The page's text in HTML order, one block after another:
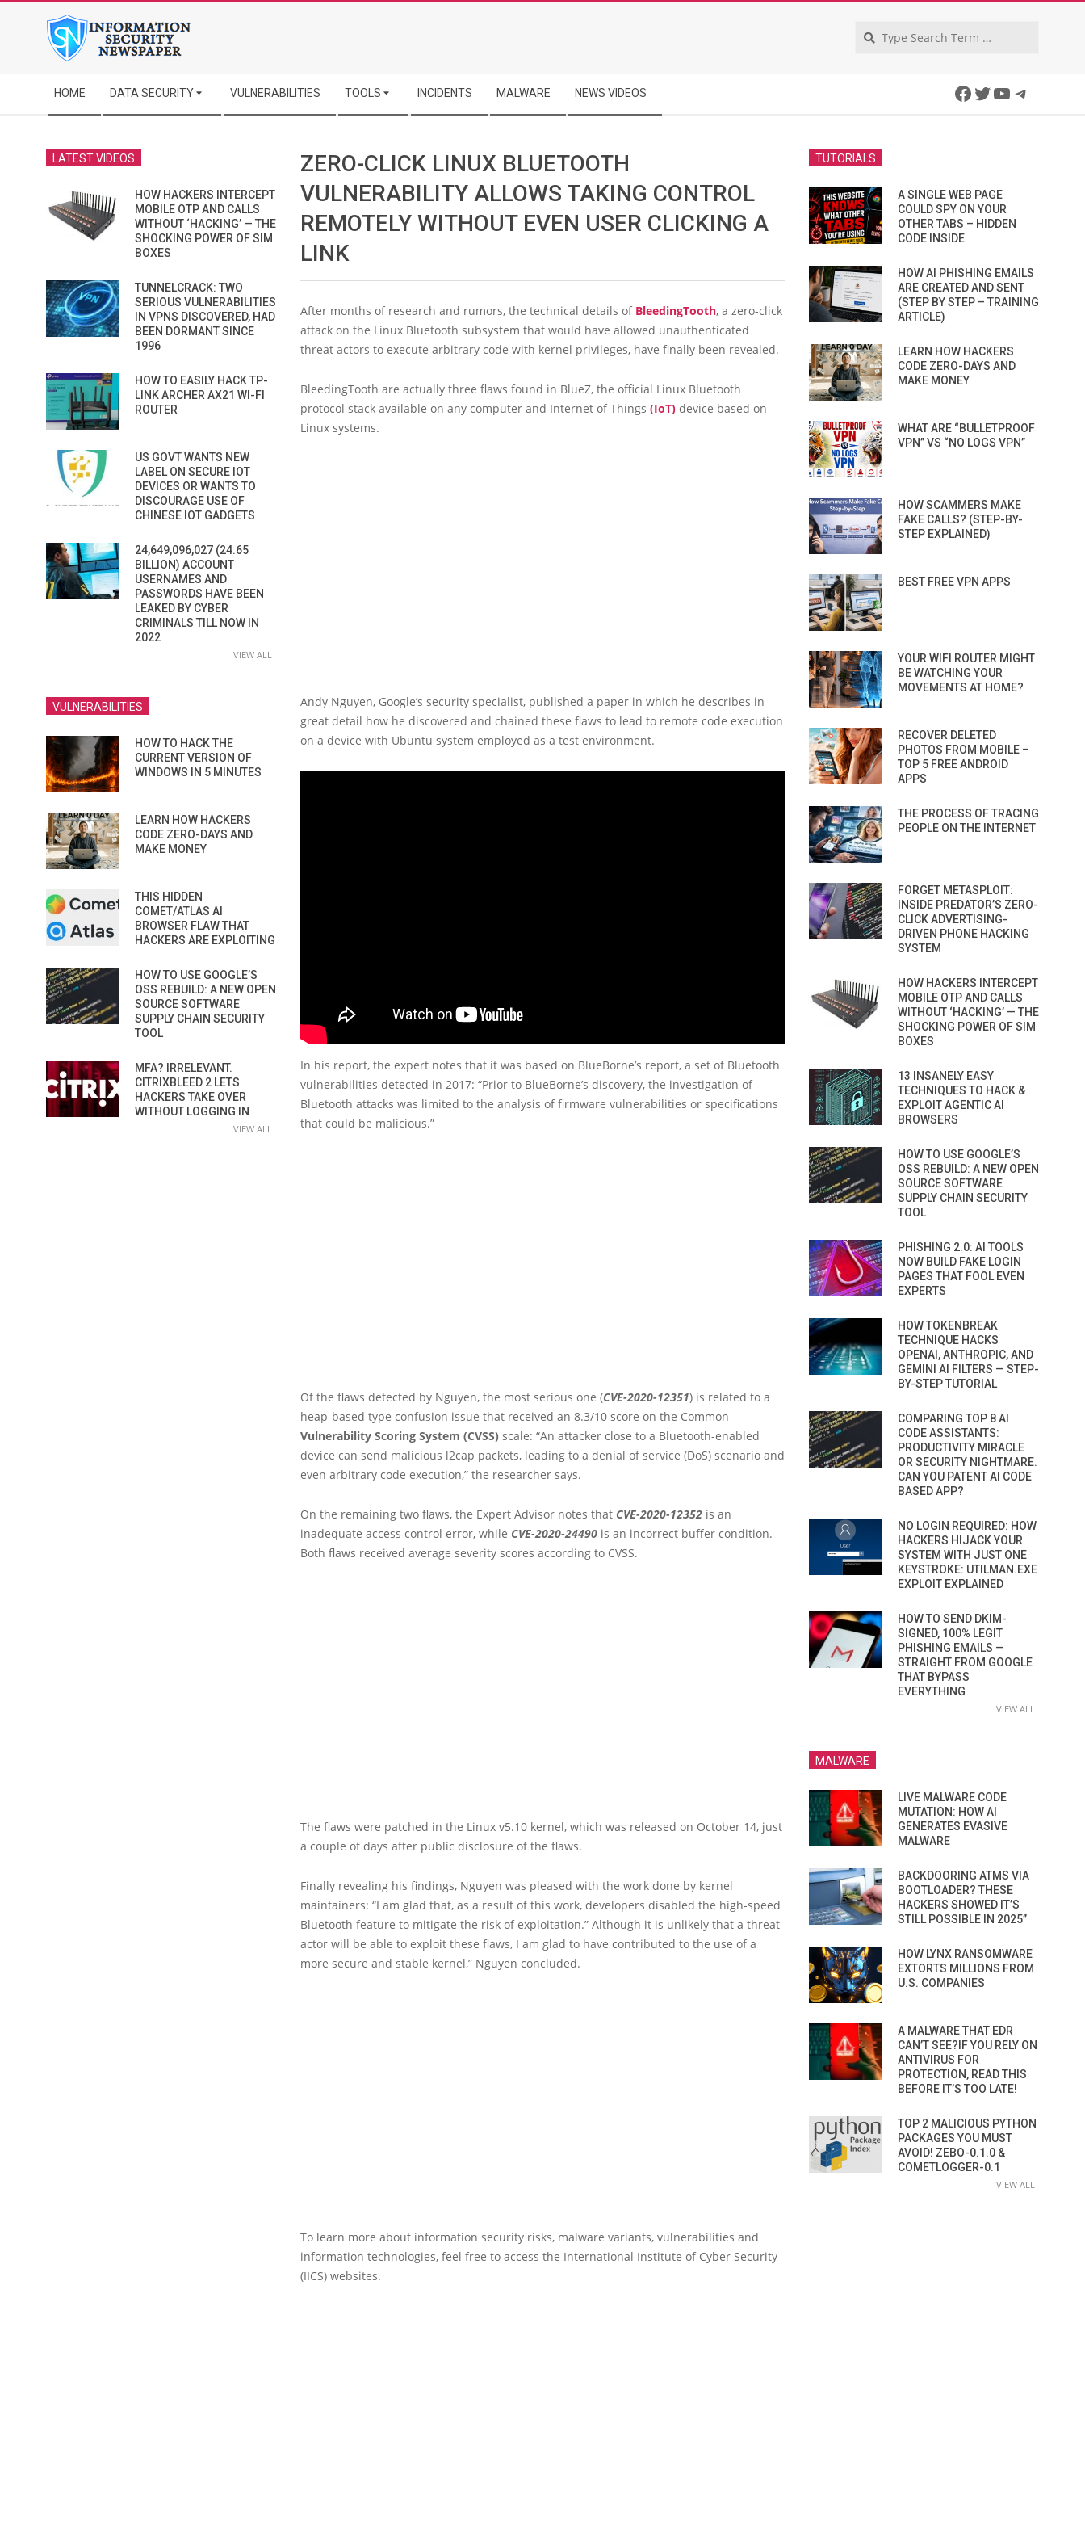
Navigation
Menu
HOME DATA SECURITY VULNERABILITIES TOOLS INCIDENTS MALWARE NEWS VIDEOS Facebook
Twitter
YouTube
ZERO-CLICK LINUX BLUETOOTH
VULNERABILITY ALLOWS TAKING CONTROL
REMOTELY WITHOUT EVEN USER CLICKING A
LINK
After months of research and rumors, the technical details of BleedingTooth, a zero-click
attack on the Linux Bluetooth subsystem that would have allowed unauthenticated
threat actors to execute arbitrary code with kernel privileges, have finally been revealed.
BleedingTooth are actually three flaws found in BlueZ, the official Linux Bluetooth
protocol stack available on any computer and Internet of Things (IoT) device based on
Linux systems.
Andy Nguyen, Google’s security specialist, published a paper in which he describes in
great detail how he discovered and chained these flaws to lead to remote code execution
on a device with Ubuntu system employed as a test environment.
In his report, the expert notes that it was based on BlueBorne’s report, a set of Bluetooth
vulnerabilities detected in 2017: “Prior to BlueBorne’s discovery, the investigation of
Bluetooth attacks was limited to the analysis of firmware vulnerabilities or specifications
that could be malicious.”
Of the flaws detected by Nguyen, the most serious one (CVE-2020-12351) is related to a
heap-based type confusion issue that received an 8.3/10 score on the Common
Vulnerability Scoring System (CVSS) scale: “An attacker close to a Bluetooth-enabled
device can send malicious l2cap packets, leading to a denial of service (DoS) scenario and
even arbitrary code execution,” the researcher says.
On the remaining two flaws, the Expert Advisor notes that CVE-2020-12352 is an
inadequate access control error, while CVE-2020-24490 is an incorrect buffer condition.
Both flaws received average severity scores according to CVSS.
The flaws were patched in the Linux v5.10 kernel, which was released on October 14, just
a couple of days after public disclosure of the flaws.
Finally revealing his findings, Nguyen was pleased with the work done by kernel
maintainers: “I am glad that, as a result of this work, developers disabled the high-speed
Bluetooth feature to mitigate the risk of exploitation.” Although it is unlikely that a threat
actor will be able to exploit these flaws, I am glad to have contributed to the use of a
more secure and stable kernel,” Nguyen concluded.
To learn more about information security risks, malware variants, vulnerabilities and
information technologies, feel free to access the International Institute of Cyber Security
(IICS) websites.
LATEST VIDEOS
HOW HACKERS INTERCEPT
MOBILE OTP AND CALLS
WITHOUT ‘HACKING’ — THE
SHOCKING POWER OF SIM
BOXES
TUNNELCRACK: TWO
SERIOUS VULNERABILITIES
IN VPNS DISCOVERED, HAD
BEEN DORMANT SINCE
1996
HOW TO EASILY HACK TP-
LINK ARCHER AX21 WI-FI
ROUTER
US GOVT WANTS NEW
LABEL ON SECURE IOT
DEVICES OR WANTS TO
DISCOURAGE USE OF
CHINESE IOT GADGETS
24,649,096,027 (24.65
BILLION) ACCOUNT
USERNAMES AND
PASSWORDS HAVE BEEN
LEAKED BY CYBER
CRIMINALS TILL NOW IN
2022
VIEW ALL
VULNERABILITIES
HOW TO HACK THE
CURRENT VERSION OF
WINDOWS IN 5 MINUTES
LEARN HOW HACKERS
CODE ZERO-DAYS AND
MAKE MONEY
THIS HIDDEN
COMET/ATLAS AI
BROWSER FLAW THAT
HACKERS ARE EXPLOITING
HOW TO USE GOOGLE’S
OSS REBUILD: A NEW OPEN
SOURCE SOFTWARE
SUPPLY CHAIN SECURITY
TOOL
MFA? IRRELEVANT.
CITRIXBLEED 2 LETS
HACKERS TAKE OVER
WITHOUT LOGGING IN
VIEW ALL
TUTORIALS
A SINGLE WEB PAGE
COULD SPY ON YOUR
OTHER TABS – HIDDEN
CODE INSIDE
HOW AI PHISHING EMAILS
ARE CREATED AND SENT
(STEP BY STEP – TRAINING
ARTICLE)
LEARN HOW HACKERS
CODE ZERO-DAYS AND
MAKE MONEY
WHAT ARE “BULLETPROOF
VPN” VS “NO LOGS VPN”
HOW SCAMMERS MAKE
FAKE CALLS? (STEP-BY-
STEP EXPLAINED)
BEST FREE VPN APPS
YOUR WIFI ROUTER MIGHT
BE WATCHING YOUR
MOVEMENTS AT HOME?
RECOVER DELETED
PHOTOS FROM MOBILE –
TOP 5 FREE ANDROID
APPS
THE PROCESS OF TRACING
PEOPLE ON THE INTERNET
FORGET METASPLOIT:
INSIDE PREDATOR’S ZERO-
CLICK ADVERTISING-
DRIVEN PHONE HACKING
SYSTEM
HOW HACKERS INTERCEPT
MOBILE OTP AND CALLS
WITHOUT ‘HACKING’ — THE
SHOCKING POWER OF SIM
BOXES
13 INSANELY EASY
TECHNIQUES TO HACK &
EXPLOIT AGENTIC AI
BROWSERS
HOW TO USE GOOGLE’S
OSS REBUILD: A NEW OPEN
SOURCE SOFTWARE
SUPPLY CHAIN SECURITY
TOOL
PHISHING 2.0: AI TOOLS
NOW BUILD FAKE LOGIN
PAGES THAT FOOL EVEN
EXPERTS
HOW TOKENBREAK
TECHNIQUE HACKS
OPENAI, ANTHROPIC, AND
GEMINI AI FILTERS — STEP-
BY-STEP TUTORIAL
COMPARING TOP 8 AI
CODE ASSISTANTS:
PRODUCTIVITY MIRACLE
OR SECURITY NIGHTMARE.
CAN YOU PATENT AI CODE
BASED APP?
NO LOGIN REQUIRED: HOW
HACKERS HIJACK YOUR
SYSTEM WITH JUST ONE
KEYSTROKE: UTILMAN.EXE
EXPLOIT EXPLAINED
HOW TO SEND DKIM-
SIGNED, 100% LEGIT
PHISHING EMAILS —
STRAIGHT FROM GOOGLE
THAT BYPASS
EVERYTHING
VIEW ALL
MALWARE
LIVE MALWARE CODE
MUTATION: HOW AI
GENERATES EVASIVE
MALWARE
BACKDOORING ATMS VIA
BOOTLOADER? THESE
HACKERS SHOWED IT’S
STILL POSSIBLE IN 2025”
HOW LYNX RANSOMWARE
EXTORTS MILLIONS FROM
U.S. COMPANIES
A MALWARE THAT EDR
CAN’T SEE?IF YOU RELY ON
ANTIVIRUS FOR
PROTECTION, READ THIS
BEFORE IT’S TOO LATE!
TOP 2 MALICIOUS PYTHON
PACKAGES YOU MUST
AVOID! ZEBO-0.1.0 &
COMETLOGGER-0.1
VIEW ALL